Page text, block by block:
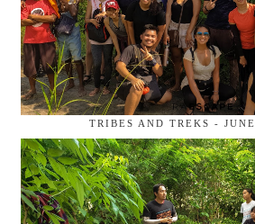
TRIBES AND TREKS -